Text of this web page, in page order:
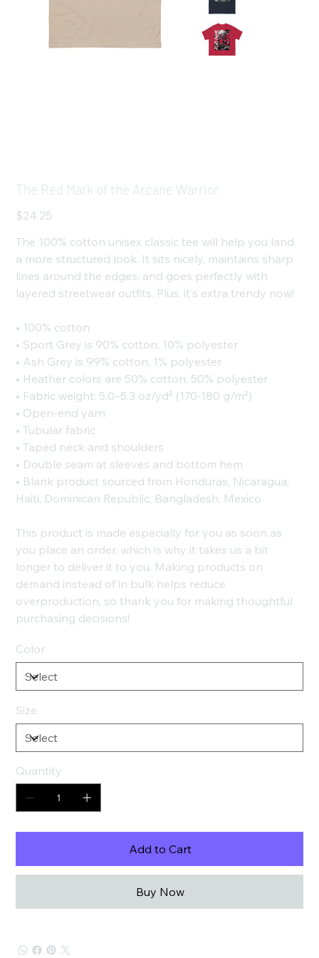
The Red Mark of the Arcane Warrior
Price
$24.25
The 100% cotton unisex classic tee will help you land
a more structured look. It sits nicely, maintains sharp
lines around the edges, and goes perfectly with
layered streetwear outfits. Plus, it's extra trendy now!
• 100% cotton
• Sport Grey is 90% cotton, 10% polyester
• Ash Grey is 99% cotton, 1% polyester
• Heather colors are 50% cotton, 50% polyester
• Fabric weight: 5.0–5.3 oz/yd² (170-180 g/m²)
• Open-end yarn
• Tubular fabric
• Taped neck and shoulders
• Double seam at sleeves and bottom hem
• Blank product sourced from Honduras, Nicaragua,
Haiti, Dominican Republic, Bangladesh, Mexico
This product is made especially for you as soon as
you place an order, which is why it takes us a bit
longer to deliver it to you. Making products on
demand instead of in bulk helps reduce
overproduction, so thank you for making thoughtful
purchasing decisions!
Color
Size
Quantity
Add to Cart
Buy Now